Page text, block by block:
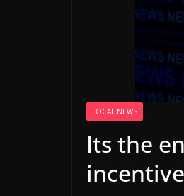
LOCAL NEWS
Its the